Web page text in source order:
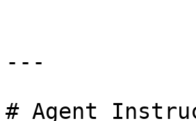
---
# Agent